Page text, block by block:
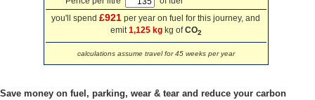
Safety Tips
User Guide
you'll spend £921 per year on fuel for this journey, and
emit 1,125 kgkg ofCO2
calculations assume travel for 45 weeks per year
Save money on fuel, parking, wear & tear and reduce your carbon